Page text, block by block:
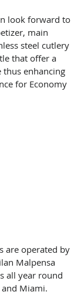
look forward to
main
steel cutlery
that offer a
thus enhancing
for Economy
are operated by
Malpensa
all year round
Miami.